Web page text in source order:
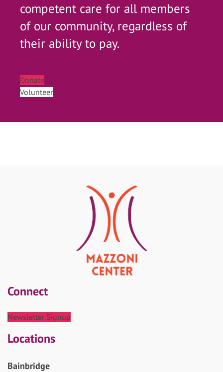
competent care for all members
of our community, regardless of
their ability to pay.
Donate
Volunteer
Connect
Newsletter Signup
Locations
Bainbridge